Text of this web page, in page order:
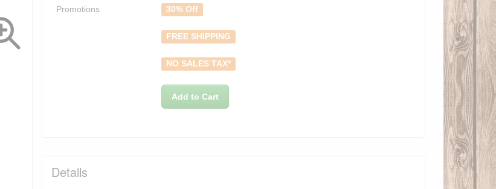
Promotions 30% Off
FREE SHIPPING
NO SALES TAX*
Add to Cart
Details